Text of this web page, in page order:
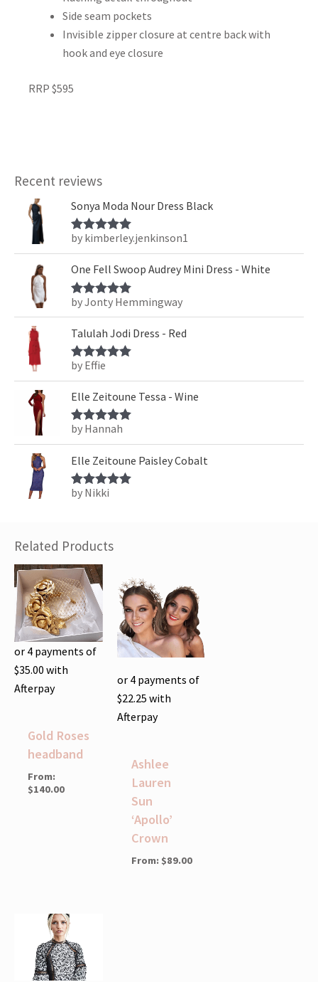
Side seam pockets
Invisible zipper closure at centre back with
hook and eye closure
RRP $595
Recent reviews
Sonya Moda Nour Dress Black
Rated5out
of 5
by kimberley.jenkinson1
One Fell Swoop Audrey Mini Dress - White
Rated5out
of 5
by Jonty Hemmingway
Talulah Jodi Dress - Red
Rated5
of 5
by Effie
Elle Zeitoune Tessa - Wine
Rated5out
of 5
by Hannah
Elle Zeitoune Paisley Cobalt
Rated5out
by Nikki
Related Products
or 4 payments of
$35.00 with
Afterpay
Gold Roses
headband
From:
$140.00
or 4 payments of
$22.25 with
Afterpay
Ashlee
Lauren
Sun
‘Apollo’
Crown
From: $89.00